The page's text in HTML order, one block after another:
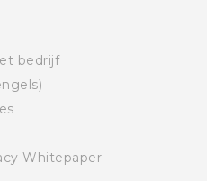
bedrijf
Whitepaper